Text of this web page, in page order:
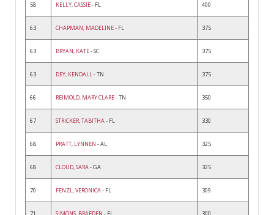
58 KELLY, CASSIE- FL 400
63 CHAPMAN, MADELINE- FL 375
63 BRYAN, KATE- SC 375
63 DEY, KENDALL- TN 375
66 REIMOLD, MARY CLARE- TN 350
67 STRICKER, TABITHA- FL 330
68 PRATT, LYNNEN - AL 325
68 CLOUD, SARA- GA 325
70 FENZL, VERONICA- FL 309